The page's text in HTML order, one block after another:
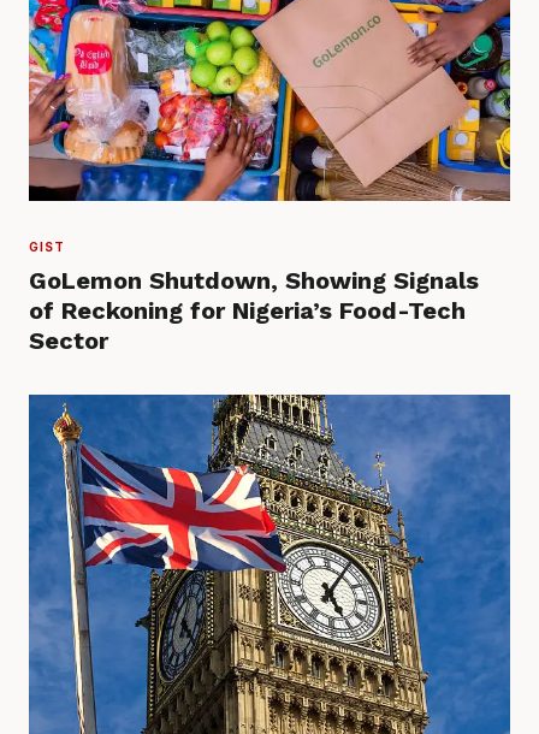
GIST
GoLemon Shutdown, Showing Signals
of Reckoning for Nigeria’s Food-Tech
Sector